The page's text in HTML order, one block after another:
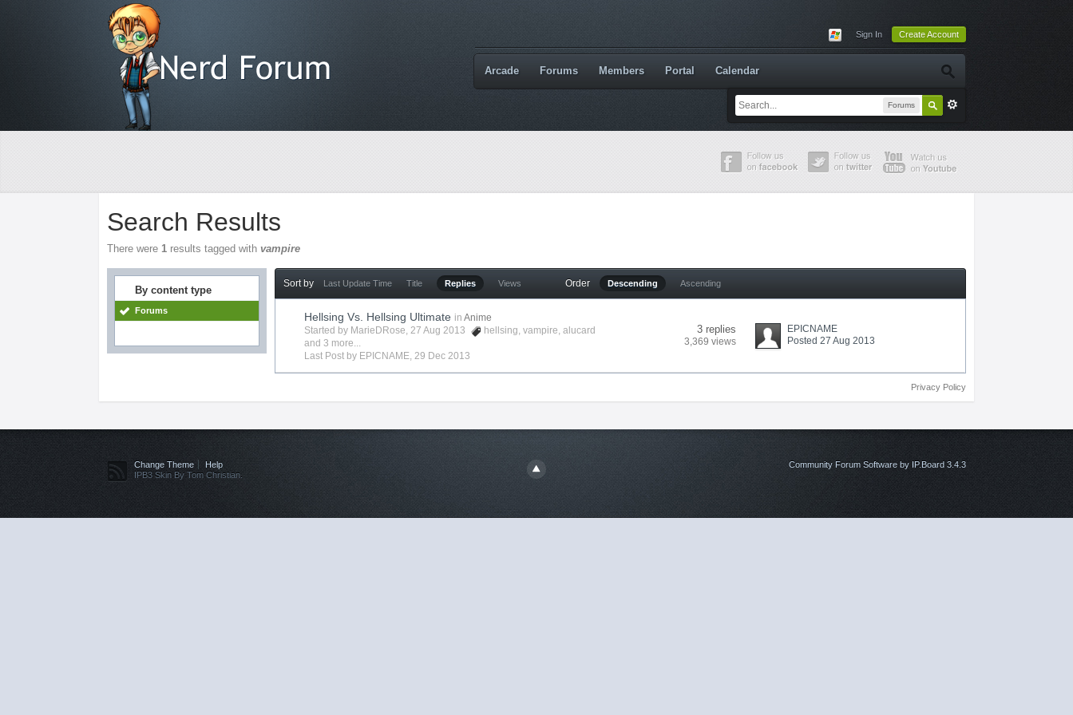
Sign In Create Account
Forums
Arcade Forums Members Portal Calendar
Search Results
There were1 results tagged withvampire
By content type
Forums
Sort by Last Update Time Title Replies Views Order Descending Ascending
Hellsing Vs. Hellsing Ultimate in Anime
Started by MarieDRose, 27 Aug 2013 hellsing,vampire,alucard
and 3 more...
Last Post by EPICNAME,29 Dec 2013
3 replies
3,369 views
EPICNAME
Posted 27 Aug 2013
Privacy Policy
Change Theme
Help
IPB3 Skin By Tom Christian.
Community Forum Software by IP.Board 3.4.3